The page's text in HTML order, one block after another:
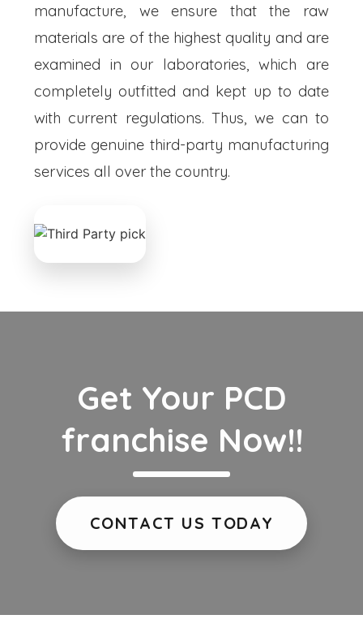
manufacture, we ensure that the raw
materials are of the highest quality and are
examined in our laboratories, which are
completely outfitted and kept up to date
with current regulations. Thus, we can to
provide genuine third-party manufacturing
services all over the country.
Get Your PCD
franchise Now!!
CONTACT US TODAY